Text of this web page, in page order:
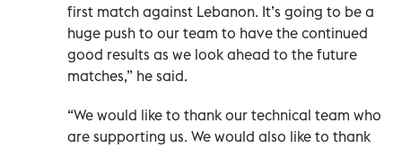
first match against Lebanon. It’s going to be a
huge push to our team to have the continued
good results as we look ahead to the future
matches,” he said.
“We would like to thank our technical team who
are supporting us. We would also like to thank